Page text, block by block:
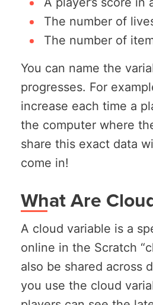
The number of
The number of
You can name the
progresses. For
increase each time a
the computer where
share this exact data
come in!
What Are
A cloud variable is a
online in the Scratch
also be shared across
you use the cloud